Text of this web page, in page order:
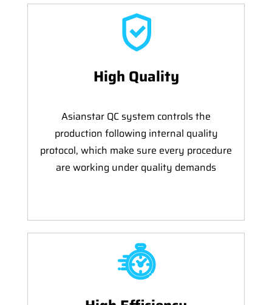
High Quality
Asianstar QC system controls the
production following internal quality
protocol, which make sure every procedure
are working under quality demands